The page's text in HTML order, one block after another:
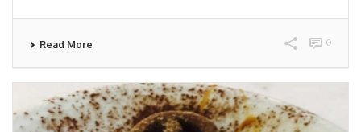
Read More 0